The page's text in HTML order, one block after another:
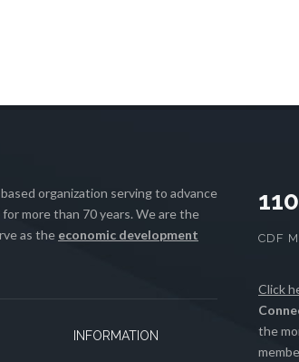
organization serving to advance
more than 70 years. We are the
as the economic development
INFORMATION
CDF
Click
the